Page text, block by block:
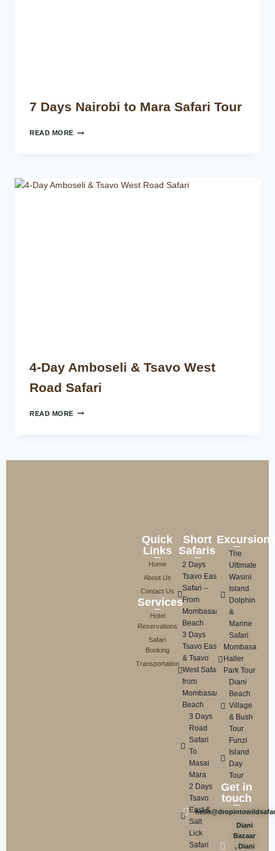
7 Days Nairobi to Mara Safari Tour
READ MORE
4-Day Amboseli & Tsavo West
Road Safari
READ MORE
Quick
Links
Home
About Us
Contact Us
Services
Hotel
Reservations
Safari
Booking
Transportation
Short
Safaris
2 Days
Tsavo East
Safari –
From
Mombasa/Diani
Beach
3 Days
Tsavo East
& Tsavo
West Safari
from
Mombasa/Diani
Beach
3 Days
Road
Safari
To
Masai
Mara
2 Days
Tsavo
East &
Salt
Lick
Safari
The
Ultimate
Wasini
Island
Dolphin
&
Marine
Safari
Mombasa
Haller
Park Tour
Diani
Beach
Village
& Bush
Tour
Funzi
Island
Day
Tour
Get in
touch
Diani
Bazaar
, Diani